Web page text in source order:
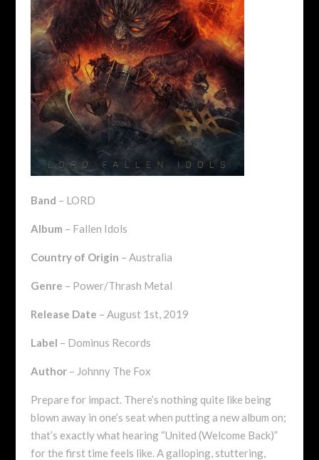
Band – LORD
Album – Fallen Idols
Country of Origin – Australia
Genre – Power/Thrash Metal
Release Date – August 1st, 2019
Label – Dominus Records
Author– Johnny The Fox
Prepare for impact. There’s nothing quite like being
blown away in one’s seat when putting a new album on;
that’s exactly what hearing “United (Welcome Back)”
for the first time feels like. A galloping, stuttering,